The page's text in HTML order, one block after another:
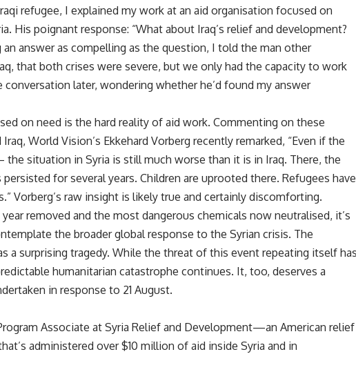
refugee, I explained my work at an aid organisation focused on
His poignant response: “What about Iraq’s relief and development?
an answer as compelling as the question, I told the man other
that both crises were severe, but we only had the capacity to work
later, wondering whether he’d found my answer
on need is the hard reality of aid work. Commenting on these
World Vision’s Ekkehard Vorberg recently remarked, “Even if the
situation in Syria is still much worse than it is in Iraq. There, the
for several years. Children are uprooted there. Refugees have
Vorberg’s raw insight is likely true and certainly discomforting.
removed and the most dangerous chemicals now neutralised, it’s
the broader global response to the Syrian crisis. The
a surprising tragedy. While the threat of this event repeating itself has
humanitarian catastrophe continues. It, too, deserves a
in response to 21 August.
Associate at Syria Relief and Development—an American relief
administered over $10 million of aid inside Syria and in